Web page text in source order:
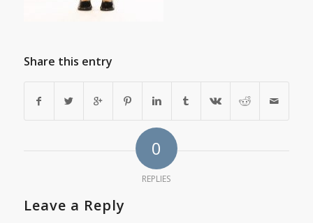
Share this entry
0
REPLIES
Leave a Reply